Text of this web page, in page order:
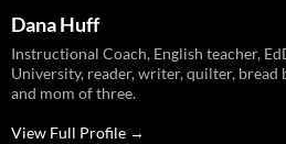
Dana Huff
Instructional Coach, English teacher,
University, reader, writer, quilter, bread
and mom of three.
View Full Profile →